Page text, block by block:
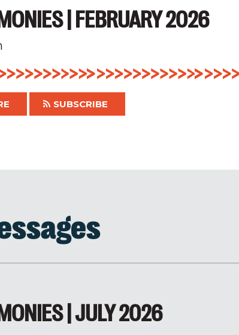
| FEBRUARY 2026
SUBSCRIBE
| JULY 2026